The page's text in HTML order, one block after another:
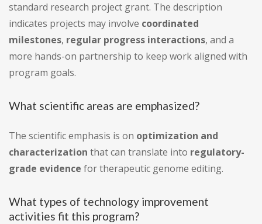
standard research project grant. The description
indicates projects may involve coordinated
milestones, regular progress interactions, and a
more hands-on partnership to keep work aligned with
program goals.
What scientific areas are emphasized?
The scientific emphasis is on optimization and
characterization that can translate into regulatory-
grade evidence for therapeutic genome editing.
What types of technology improvement
activities fit this program?